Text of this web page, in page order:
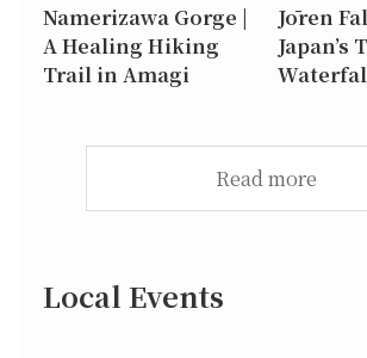
Namerizawa Gorge |
A Healing Hiking
Trail in Amagi
Jōren
Japan’s
Read more
Local Events